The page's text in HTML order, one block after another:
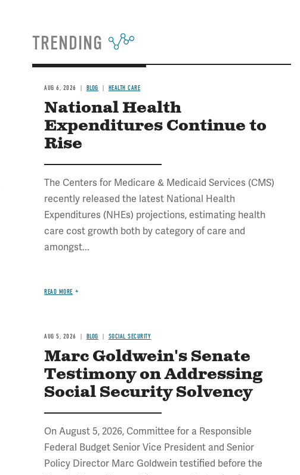
TRENDING
AUG 6, 2026 BLOG HEALTH CARE
National Health
Expenditures Continue to
Rise
The Centers for Medicare & Medicaid Services (CMS)
recently released the latest National Health
Expenditures (NHEs) projections, estimating health
care cost growth both by category of care and
amongst...
READ MORE
AUG 5, 2026 BLOG SOCIAL SECURITY
Marc Goldwein's Senate
Testimony on Addressing
Social Security Solvency
On August 5, 2026, Committee for a Responsible
Federal Budget Senior Vice President and Senior
Policy Director Marc Goldwein testified before the